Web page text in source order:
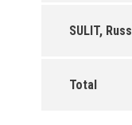
SULIT, Russ
Total